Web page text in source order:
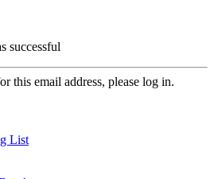
successful
this email address, please log in.
List